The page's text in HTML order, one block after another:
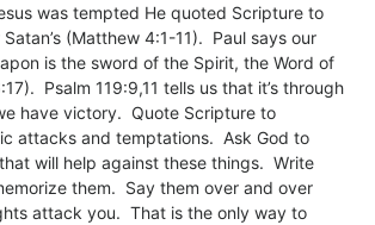
was tempted He quoted Scripture to
(Matthew 4:1-11). Paul says our
is the sword of the Spirit, the Word of
Psalm 119:9,11 tells us that it’s through
have victory. Quote Scripture to
attacks and temptations. Ask God to
will help against these things. Write
them. Say them over and over
attack you. That is the only way to